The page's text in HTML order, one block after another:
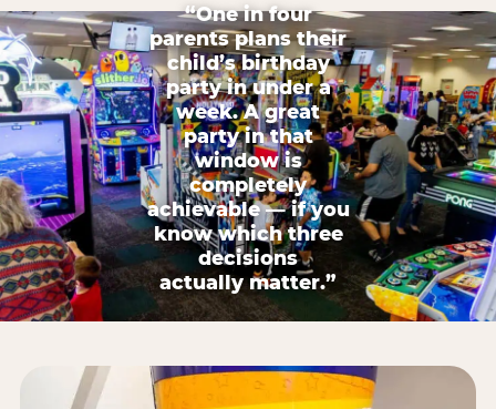
“One in four
parents plans their
child’s birthday
party in under a
week. A great
party in that
window is
completely
achievable — if you
know which three
decisions
actually matter.”